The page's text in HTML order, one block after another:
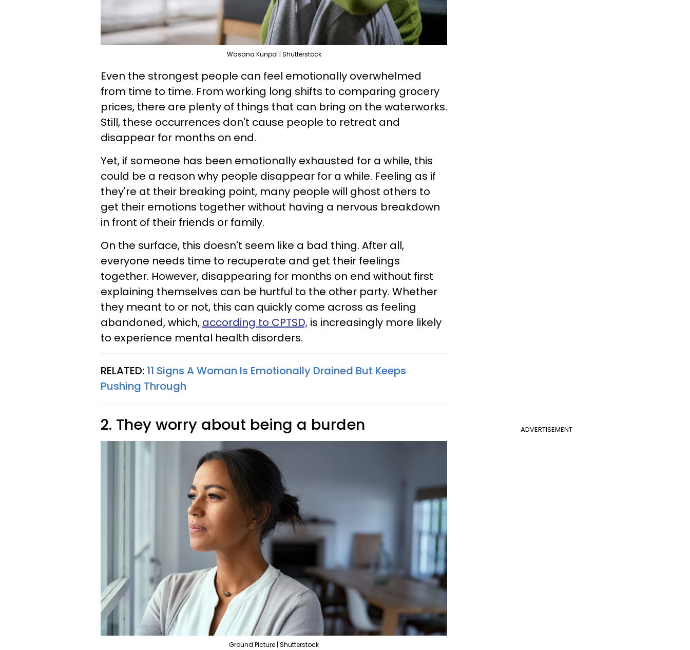
Wasana Kunpol | Shutterstock
Even the strongest people can feel emotionally overwhelmed
from time to time. From working long shifts to comparing grocery
prices, there are plenty of things that can bring on the waterworks.
Still, these occurrences don't cause people to retreat and
disappear for months on end.
Yet, if someone has been emotionally exhausted for a while, this
could be a reason why people disappear for a while. Feeling as if
they're at their breaking point, many people will ghost others to
get their emotions together without having a nervous breakdown
in front of their friends or family.
On the surface, this doesn't seem like a bad thing. After all,
everyone needs time to recuperate and get their feelings
together. However, disappearing for months on end without first
explaining themselves can be hurtful to the other party. Whether
they meant to or not, this can quickly come across as feeling
abandoned, which, according to CPTSD, is increasingly more likely
to experience mental health disorders.
RELATED: 11 Signs A Woman Is Emotionally Drained But Keeps
Pushing Through
ADVERTISEMENT
2. They worry about being a burden
Ground Picture | Shutterstock